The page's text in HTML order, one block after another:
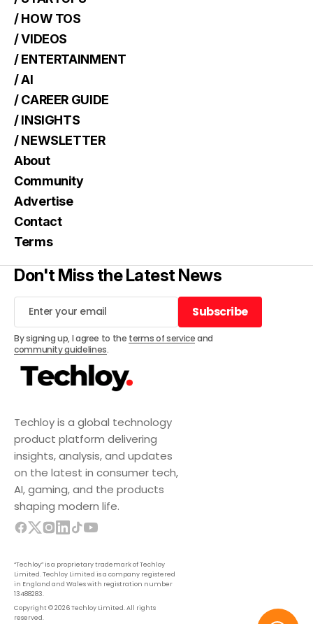
Techloy is a global technology
product platform delivering
insights, analysis, and updates
on the latest in consumer tech,
AI, gaming, and the products
shaping modern life.
“Techloy” is a proprietary trademark of Techloy
Limited. Techloy Limited is a company registered
in England and Wales with registration number
13488283.
Copyright © 2026 Techloy Limited. All rights
reserved.
/ HOW TOS
/ VIDEOS
/ ENTERTAINMENT
/ AI
/ CAREER GUIDE
/ INSIGHTS
/ NEWSLETTER
About
Community
Advertise
Contact
Terms
Don't Miss the Latest News
Subscribe
Subscribe
By signing up, I agree to the terms of serviceand
community guidelines.